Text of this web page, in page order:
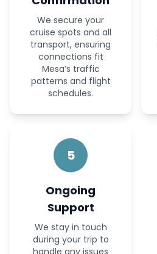
We secure your
cruise spots and all
transport, ensuring
connections fit
Mesa’s traffic
patterns and flight
schedules.
5
Ongoing
Support
We stay in touch
during your trip to